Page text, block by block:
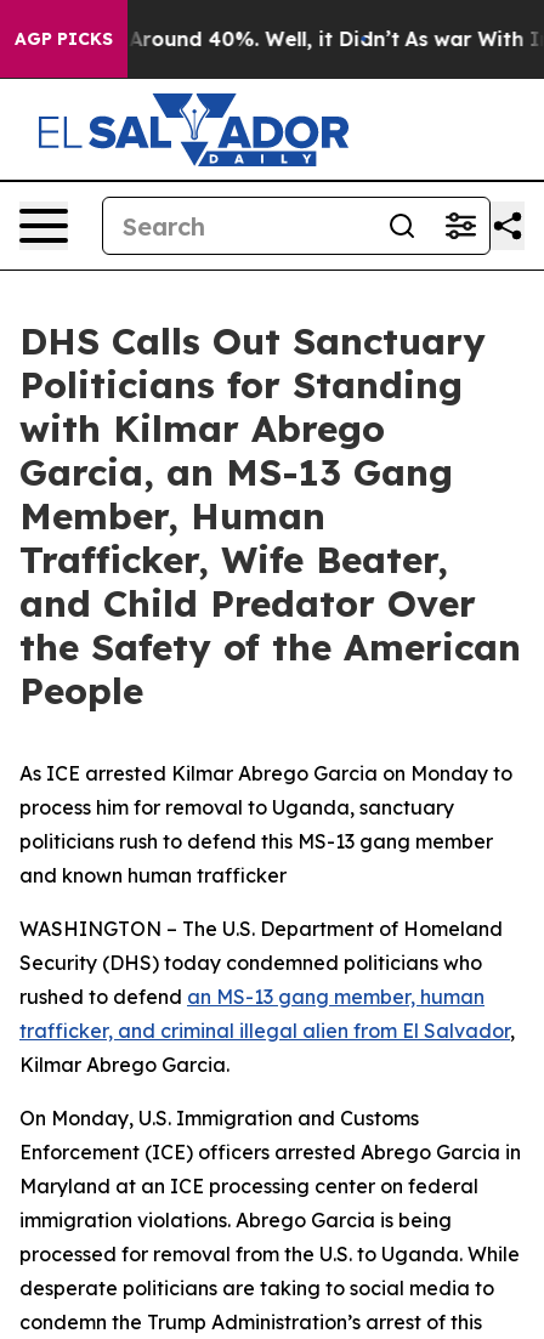
AGP PICKS
a Floor Around 40%. Well, it Didn’t As war With
DHS Calls Out Sanctuary
Politicians for Standing
with Kilmar Abrego
Garcia, an MS-13 Gang
Member, Human
Trafficker, Wife Beater,
and Child Predator Over
the Safety of the American
People
As ICE arrested Kilmar Abrego Garcia on Monday to
process him for removal to Uganda, sanctuary
politicians rush to defend this MS-13 gang member
and known human trafficker
WASHINGTON – The U.S. Department of Homeland
Security (DHS) today condemned politicians who
rushed to defend an MS-13 gang member, human
trafficker, and criminal illegal alien from El Salvador,
Kilmar Abrego Garcia.
On Monday, U.S. Immigration and Customs
Enforcement (ICE) officers arrested Abrego Garcia in
Maryland at an ICE processing center on federal
immigration violations. Abrego Garcia is being
processed for removal from the U.S. to Uganda. While
desperate politicians are taking to social media to
condemn the Trump Administration’s arrest of this